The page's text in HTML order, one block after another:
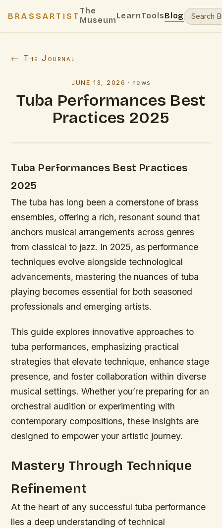
BRASSARTIST
The
MuseumLearnToolsBlog
← The Journal
JUNE 13, 2026 ·news
Tuba Performances Best
Practices 2025
Tuba Performances Best Practices
2025
The tuba has long been a cornerstone of brass
ensembles, offering a rich, resonant sound that
anchors musical arrangements across genres
from classical to jazz. In 2025, as performance
techniques evolve alongside technological
advancements, mastering the nuances of tuba
playing becomes essential for both seasoned
professionals and emerging artists.
This guide explores innovative approaches to
tuba performances, emphasizing practical
strategies that elevate technique, enhance stage
presence, and foster collaboration within diverse
musical settings. Whether you’re preparing for an
orchestral audition or experimenting with
contemporary compositions, these insights are
designed to empower your artistic journey.
Mastery Through Technique
Refinement
At the heart of any successful tuba performance
lies a deep understanding of technical